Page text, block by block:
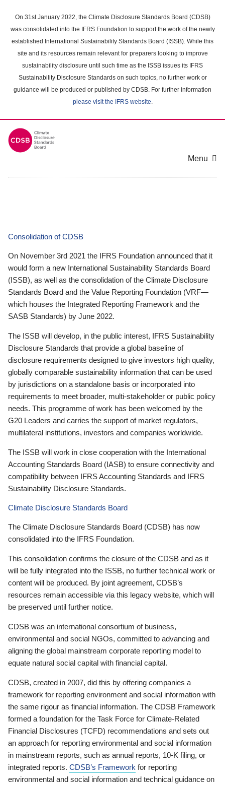
main
content
On 31st January 2022, the Climate Disclosure Standards Board (CDSB)
was consolidated into the IFRS Foundation to support the work of the newly
established International Sustainability Standards Board (ISSB). While this
site and its resources remain relevant for preparers looking to improve
sustainability disclosure until such time as the ISSB issues its IFRS
Sustainability Disclosure Standards on such topics, no further work or
guidance will be produced or published by CDSB. For further information
please visit the IFRS website.
Menu
Consolidation of CDSB
On November 3rd 2021 the IFRS Foundation announced that it
would form a new International Sustainability Standards Board
(ISSB), as well as the consolidation of the Climate Disclosure
Standards Board and the Value Reporting Foundation (VRF—
which houses the Integrated Reporting Framework and the
SASB Standards) by June 2022.
The ISSB will develop, in the public interest, IFRS Sustainability
Disclosure Standards that provide a global baseline of
disclosure requirements designed to give investors high quality,
globally comparable sustainability information that can be used
by jurisdictions on a standalone basis or incorporated into
requirements to meet broader, multi-stakeholder or public policy
needs. This programme of work has been welcomed by the
G20 Leaders and carries the support of market regulators,
multilateral institutions, investors and companies worldwide.
The ISSB will work in close cooperation with the International
Accounting Standards Board (IASB) to ensure connectivity and
compatibility between IFRS Accounting Standards and IFRS
Sustainability Disclosure Standards.
Climate Disclosure Standards Board
The Climate Disclosure Standards Board (CDSB) has now
consolidated into the IFRS Foundation.
This consolidation confirms the closure of the CDSB and as it
will be fully integrated into the ISSB, no further technical work or
content will be produced. By joint agreement, CDSB’s
resources remain accessible via this legacy website, which will
be preserved until further notice.
CDSB was an international consortium of business,
environmental and social NGOs, committed to advancing and
aligning the global mainstream corporate reporting model to
equate natural social capital with financial capital.
CDSB, created in 2007, did this by offering companies a
framework for reporting environment and social information with
the same rigour as financial information. The CDSB Framework
formed a foundation for the Task Force for Climate-Related
Financial Disclosures (TCFD) recommendations and sets out
an approach for reporting environmental and social information
in mainstream reports, such as annual reports, 10-K filing, or
integrated reports. CDSB’s Framework for reporting
environmental and social information and technical guidance on